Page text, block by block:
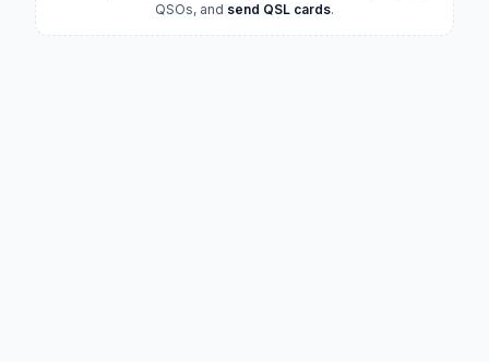
QSOs, and send QSL cards.